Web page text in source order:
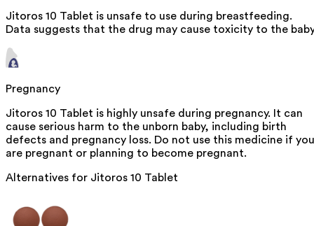
Jitoros 10 Tablet is unsafe to use during breastfeeding.
Data suggests that the drug may cause toxicity to the
Pregnancy
Jitoros 10 Tablet is highly unsafe during pregnancy. It can
cause serious harm to the unborn baby, including birth
defects and pregnancy loss. Do not use this medicine if you
are pregnant or planning to become pregnant.
Alternatives for Jitoros 10 Tablet